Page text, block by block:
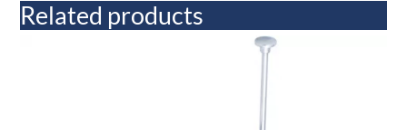
Related products